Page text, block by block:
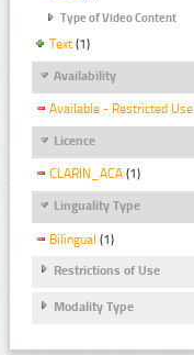
Type of Video Content
Text (1)
Availability
Available - Restricted Use
Licence
CLARIN_ACA (1)
Linguality Type
Bilingual (1)
Restrictions of Use
Modality Type